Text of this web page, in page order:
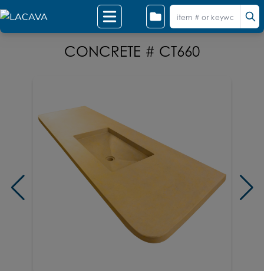
CONCRETE # CT660